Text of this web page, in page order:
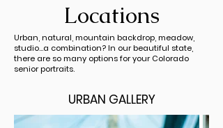
Locations
Urban, natural, mountain backdrop , meadow,
studio...a combination?In our beautiful state,
there are so many options for your Colorado
senior portraits.
URBAN GALLERY